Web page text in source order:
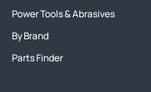
Power Tools & Abrasives
By Brand
Parts Finder